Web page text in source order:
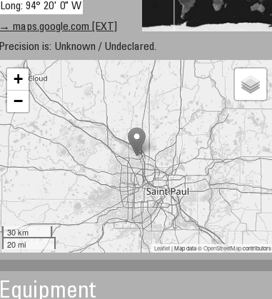
Long: 94° 20' 0" W
→ maps.google.com [EXT]
Precision is: Unknown / Undeclared.
+
−
30 km
20 mi
Leaflet| Map data ©OpenStreetMapcontributors
Equipment